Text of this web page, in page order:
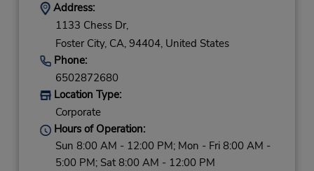
Address:
1133 Chess Dr,
Foster City, CA, 94404, United States
Phone:
6502872680
Location Type:
Corporate
Hours of Operation:
Sun 8:00 AM - 12:00 PM; Mon - Fri 8:00 AM -
5:00 PM; Sat 8:00 AM - 12:00 PM